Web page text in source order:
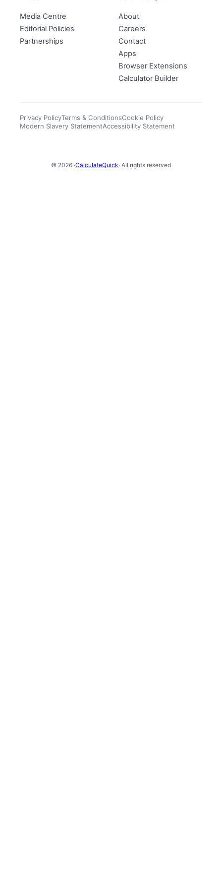
Media Centre
Editorial Policies
Partnerships
About
Careers
Contact
Apps
Browser Extensions
Calculator Builder
Privacy PolicyTerms & ConditionsCookie Policy
Modern Slavery StatementAccessibility Statement
© 2026 ·CalculateQuick· All rights reserved